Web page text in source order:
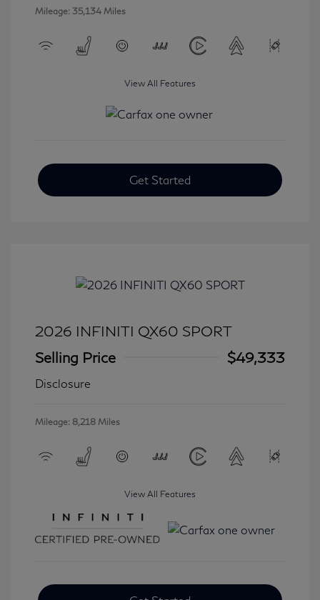
Mileage: 35,134 Miles
View All Features
Get Started
2026 INFINITI QX60 SPORT
Selling Price
$49,333
Disclosure
Mileage: 8,218 Miles
View All Features